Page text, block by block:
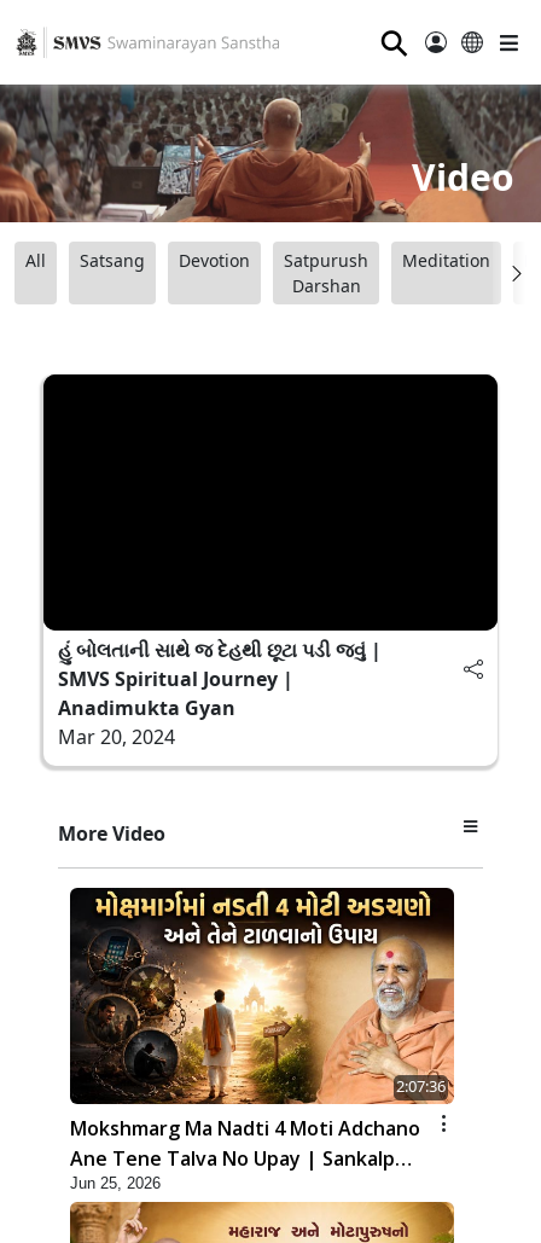
⚲
Video
All Satsang Devotion
Satpurush
Darshan
Meditation
હું બોલતાની સાથે જ દેહથી છૂટા પડી જવું |
SMVS Spiritual Journey |
Anadimukta Gyan
Mar 20, 2024
More Video
2:07:36
Mokshmarg Ma Nadti 4 Moti Adchano
Ane Tene Talva No Upay | Sankalp
Sabha | 25 Jun, 2026
Jun 25, 2026